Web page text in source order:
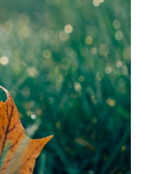
Don't be fooled! Find out what
is.